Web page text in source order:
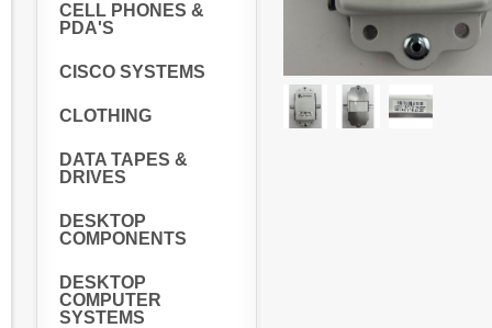
CELL PHONES &
PDA'S
CISCO SYSTEMS
CLOTHING
DATA TAPES &
DRIVES
DESKTOP
COMPONENTS
DESKTOP
COMPUTER
SYSTEMS